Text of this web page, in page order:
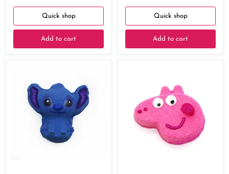
Quick shop
Add to cart
Quick shop
Add to cart
Friend